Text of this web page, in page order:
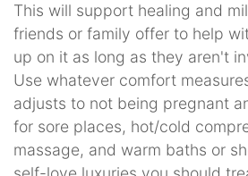
This will support healing and
friends or family offer to help
up on it as long as they aren't
Use whatever comfort
adjusts to not being pregnant
for sore places, hot/cold
massage, and warm baths or